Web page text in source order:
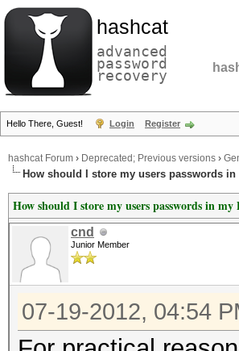
hashcat
advanced
password
recovery
Hello There, Guest! Login Register
hashcat Forum › Deprecated; Previous versions ›
How should I store my users passwords in
How should I store my users passwords in my
cnd
Junior Member
07-19-2012, 04:54